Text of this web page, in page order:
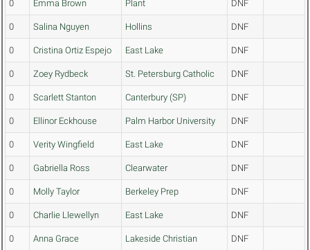
0 Emma Brown Plant DNF
0 Salina Nguyen Hollins DNF
0 Cristina Ortiz Espejo East Lake DNF
0 Zoey Rydbeck St. Petersburg Catholic DNF
0 Scarlett Stanton Canterbury (SP) DNF
0 Ellinor Eckhouse Palm Harbor University DNF
0 Verity Wingfield East Lake DNF
0 Gabriella Ross Clearwater DNF
0 Molly Taylor Berkeley Prep DNF
0 Charlie Llewellyn East Lake DNF
0 Anna Grace Lakeside Christian DNF